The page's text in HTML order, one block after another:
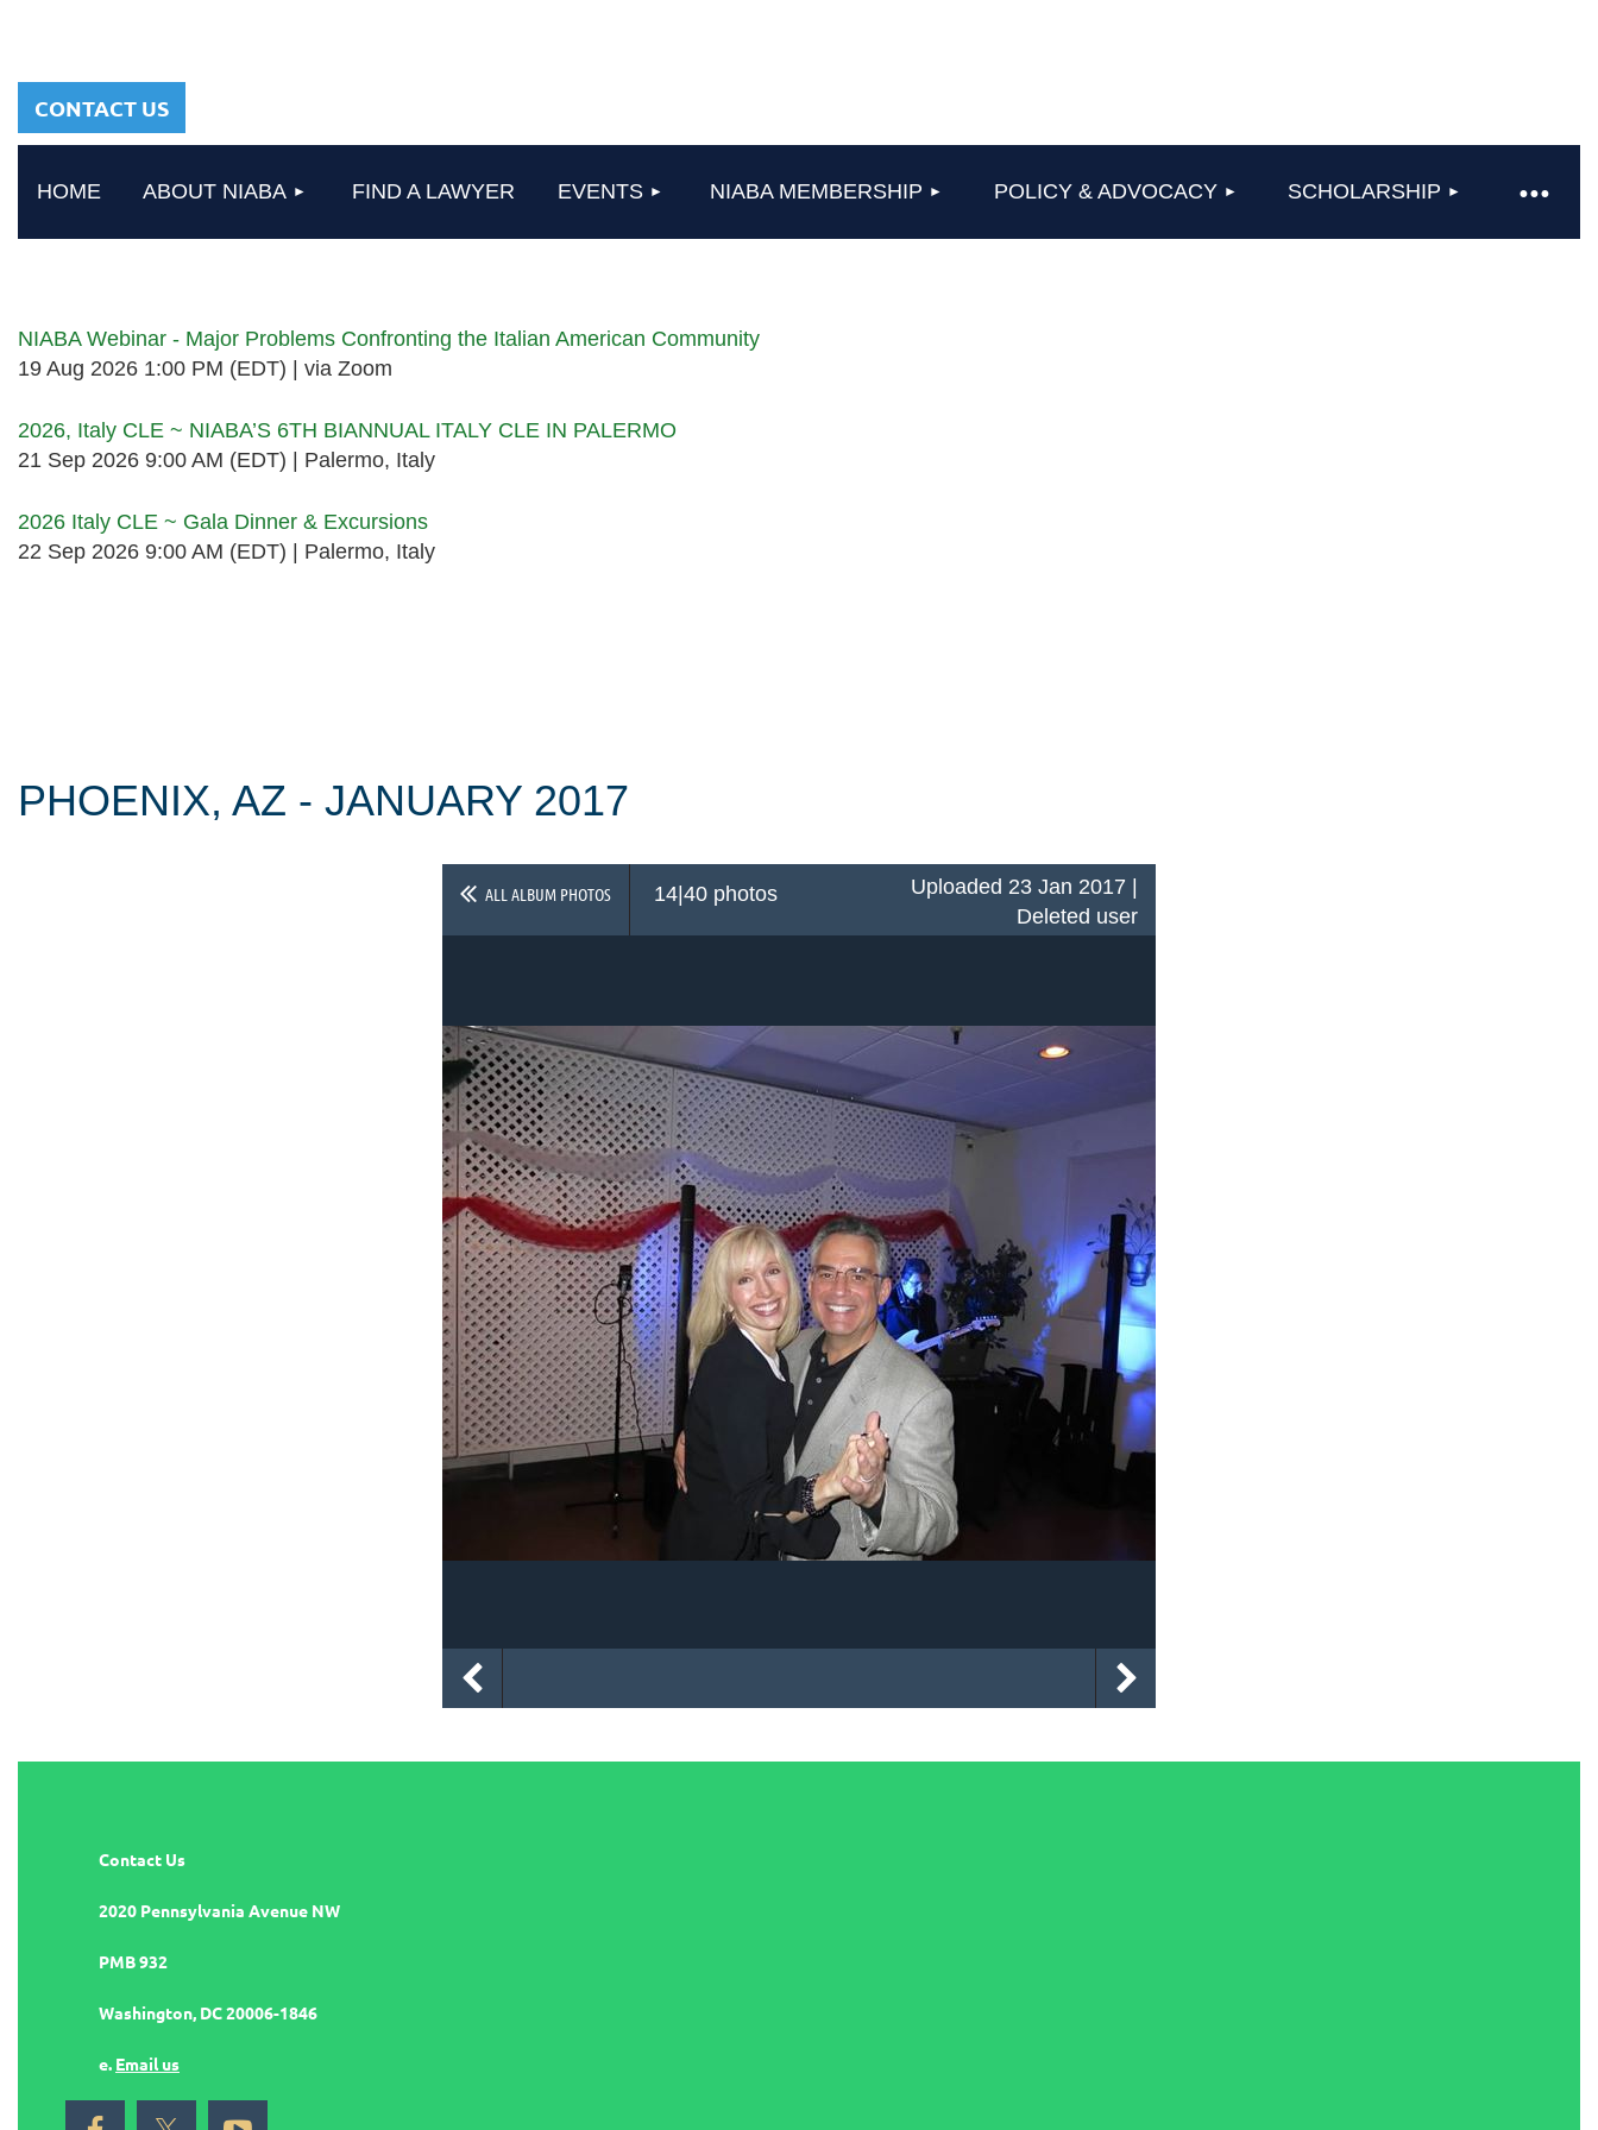
CONTACT US
HOME ABOUT NIABA FIND A LAWYER EVENTS NIABA MEMBERSHIP POLICY & ADVOCACY SCHOLARSHIP
≡
NIABA Webinar - Major Problems Confronting the Italian American Community
19 Aug 2026 1:00 PM (EDT)
via Zoom
2026, Italy CLE ~ NIABA’S 6TH BIANNUAL ITALY CLE IN PALERMO
21 Sep 2026 9:00 AM (EDT)
Palermo, Italy
2026 Italy CLE ~ Gala Dinner & Excursions
22 Sep 2026 9:00 AM (EDT)
Palermo, Italy
PHOENIX, AZ - JANUARY 2017
ALL ALBUM PHOTOS 14|40 photos
Uploaded 23 Jan 2017 |
Deleted user
Contact Us
2020 Pennsylvania Avenue NW
PMB 932
Washington, DC 20006-1846
e. Email us